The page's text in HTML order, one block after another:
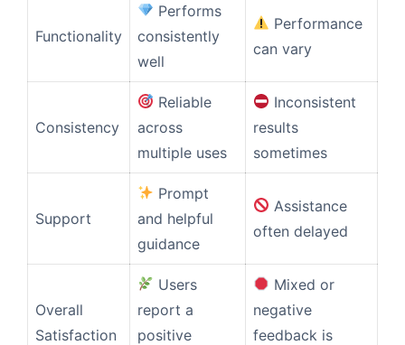
Functionality
Performs
consistently
well
Performance
can vary
Consistency
Reliable
across
multiple uses
Inconsistent
results
sometimes
Support
Prompt
and helpful
guidance
Assistance
often delayed
Overall
Satisfaction
Users
report a
positive
Mixed or
negative
feedback is